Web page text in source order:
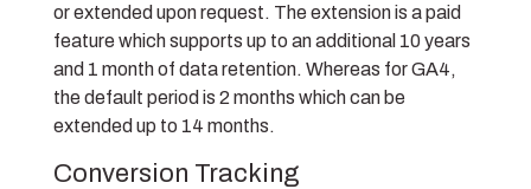
or extended upon request. The extension is a paid
feature which supports up to an additional 10 years
and 1 month of data retention. Whereas for GA4,
the default period is 2 months which can be
extended up to 14 months.
Conversion Tracking